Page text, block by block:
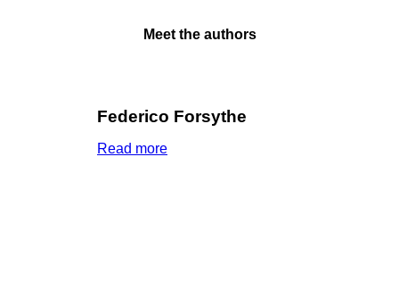
Meet the authors
Federico Forsythe
Read more